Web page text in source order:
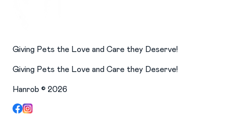
Giving Pets the Love and Care they Deserve!
Giving Pets the Love and Care they Deserve!
Hanrob ©2026